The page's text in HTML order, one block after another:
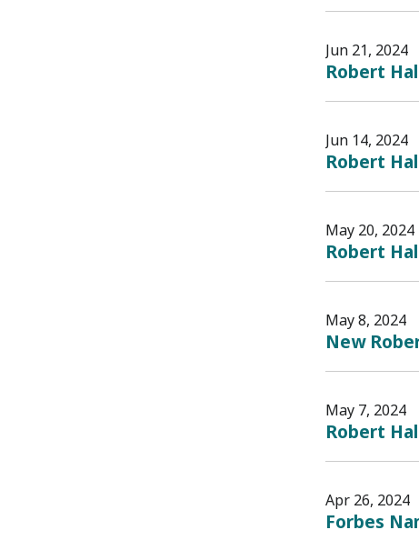
Jun 21, 2024
Robert
Jun 14, 2024
Robert
May 20, 2024
Robert
May 8, 2024
New
May 7, 2024
Robert
Apr 26, 2024
Forbes